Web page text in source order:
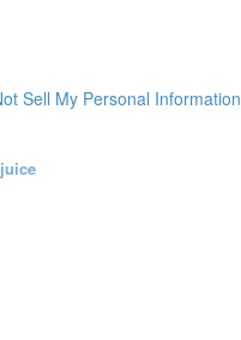
Sell My Personal Information